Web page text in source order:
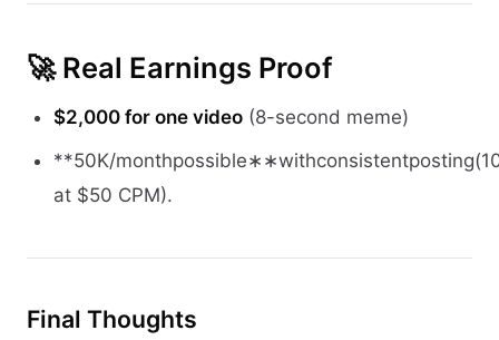
🚀 Real Earnings Proof
$2,000 for one video (8-second meme)
**50K/
at $50 CPM).
Final Thoughts